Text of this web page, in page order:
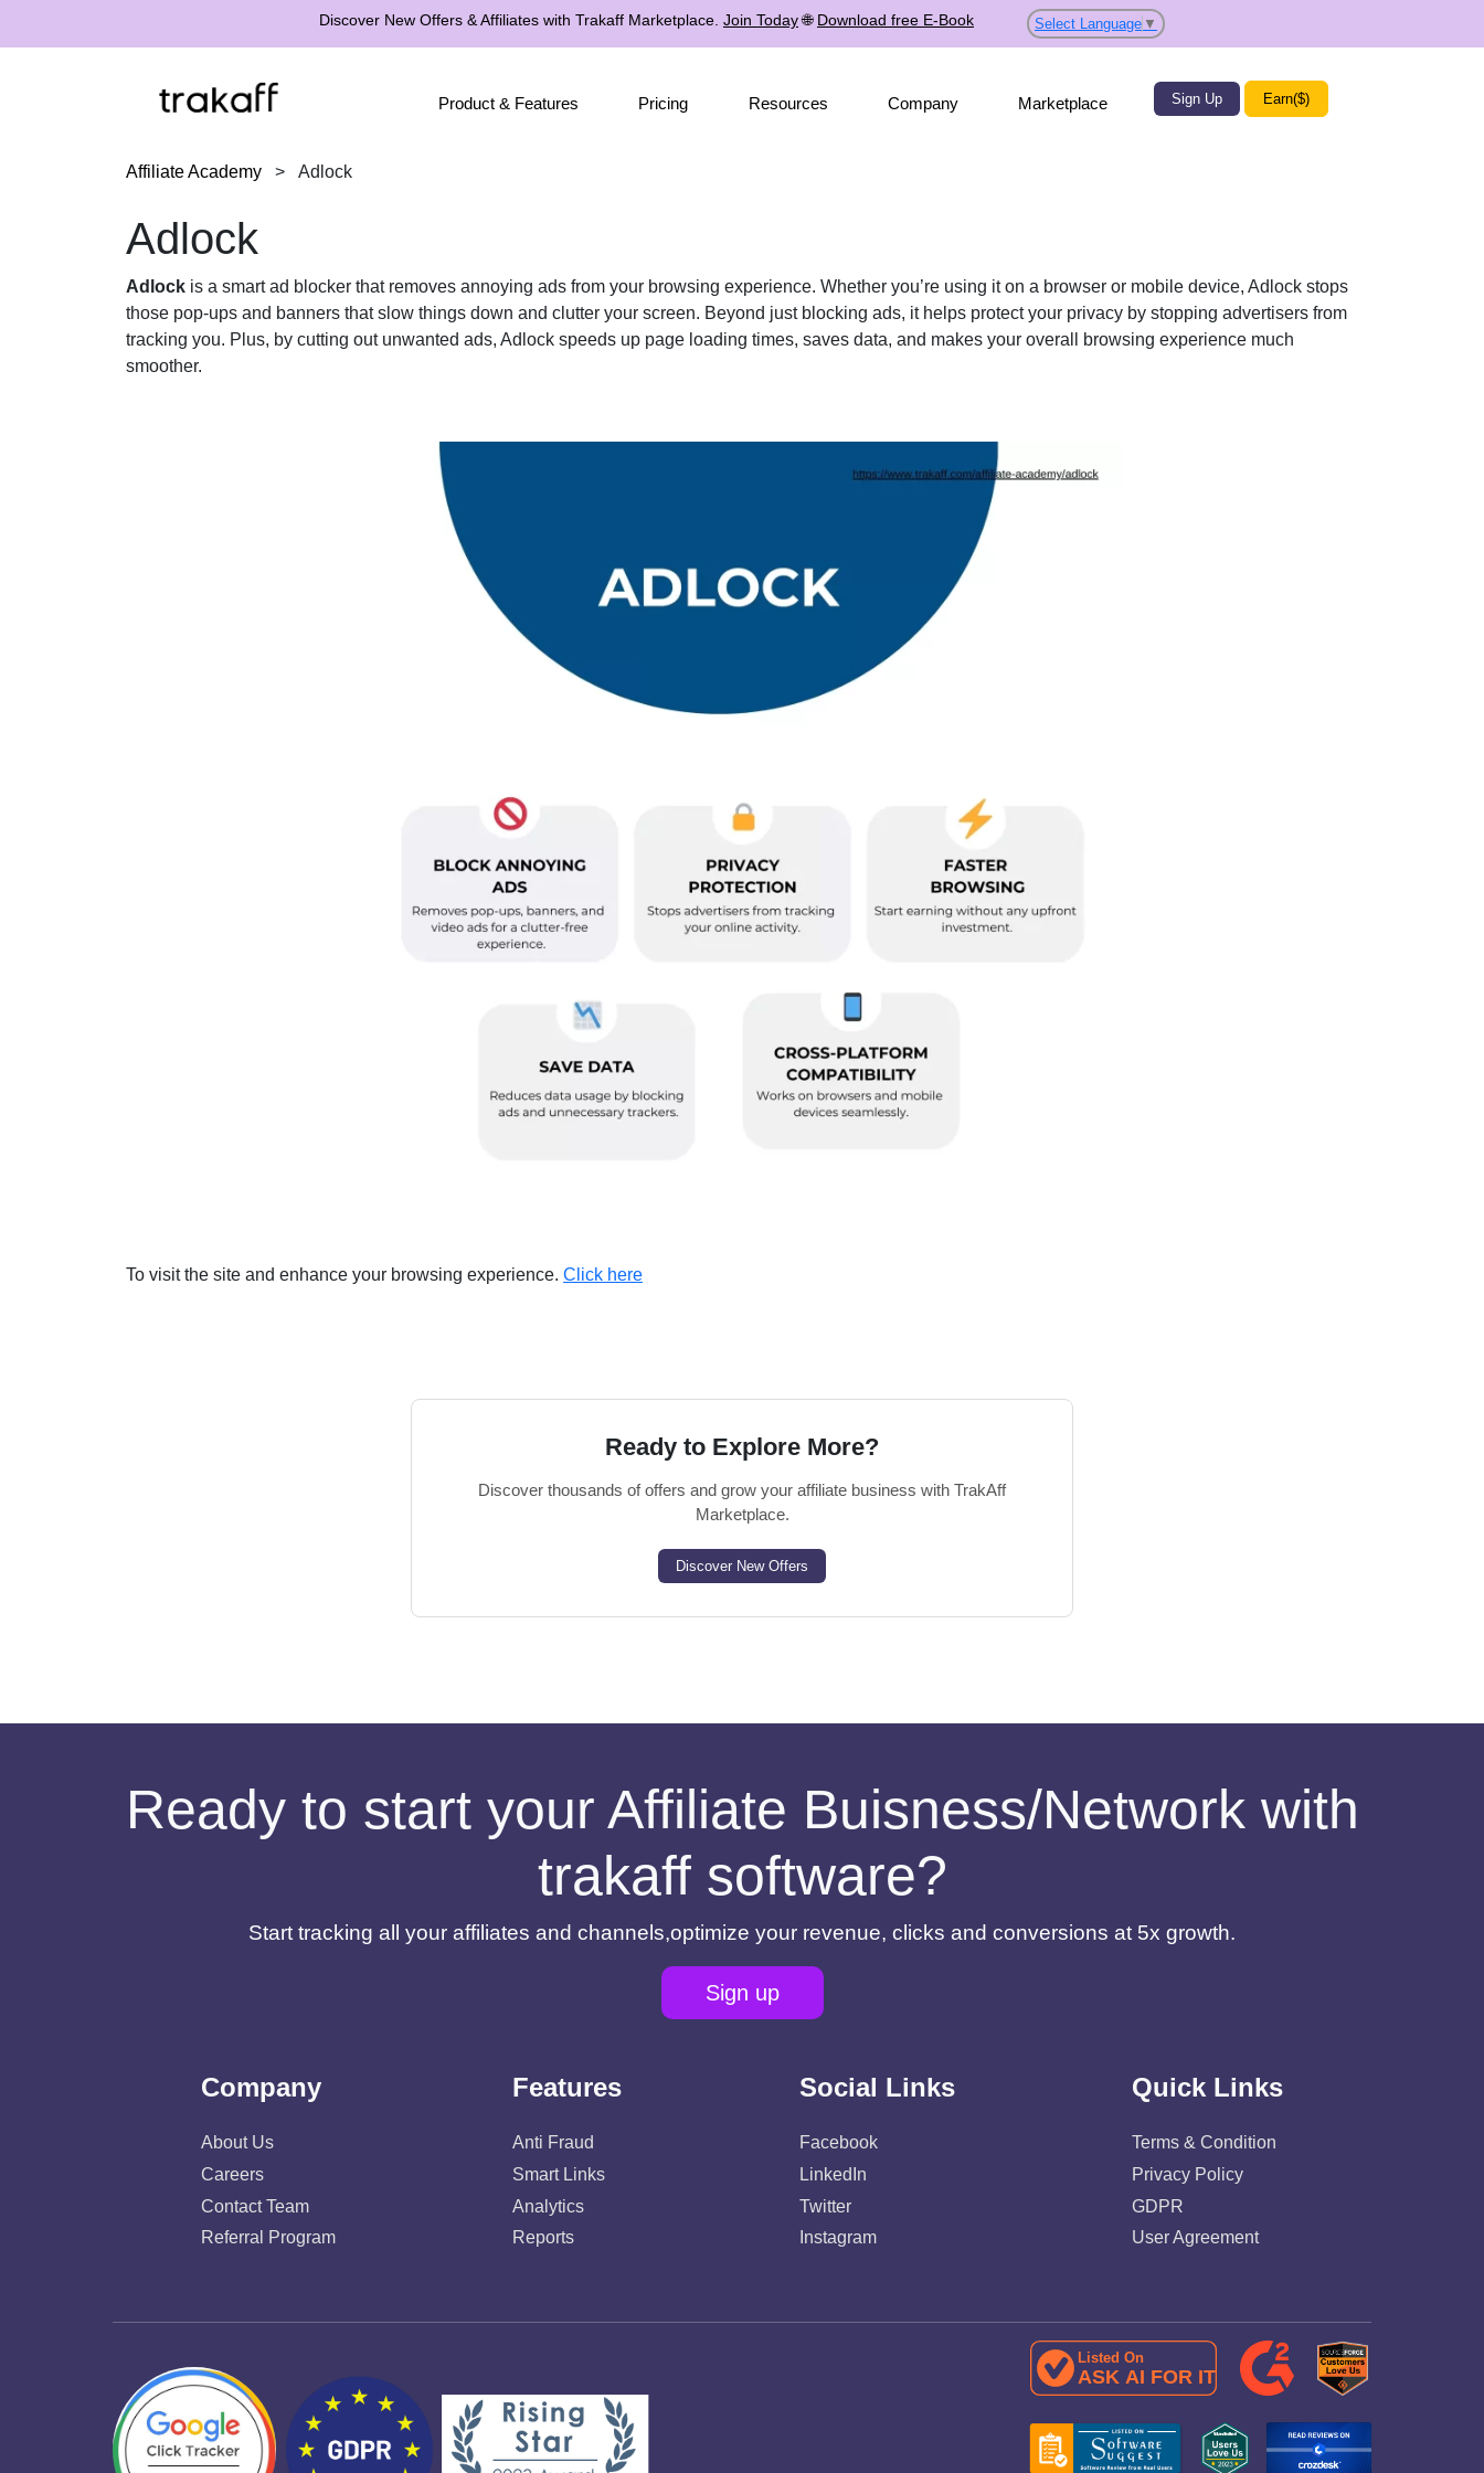
Discover New Offers & Affiliates with Trakaff Marketplace. Join Today🌐 Download free E-Book Select Language ▼
Product & Features Pricing Resources Company Marketplace Sign Up Earn($)
Affiliate Academy > Adlock
Adlock
Adlock is a smart ad blocker that removes annoying ads from your browsing experience. Whether you’re using it on a browser or mobile device, Adlock stops
those pop-ups and banners that slow things down and clutter your screen. Beyond just blocking ads, it helps protect your privacy by stopping advertisers from
tracking you. Plus, by cutting out unwanted ads, Adlock speeds up page loading times, saves data, and makes your overall browsing experience much
smoother.
To visit the site and enhance your browsing experience. Click here
Ready to Explore More?
Discover thousands of offers and grow your affiliate business with TrakAff
Marketplace.
Discover New Offers
Ready to start your Affiliate Buisness/Network with
trakaff software?
Start tracking all your affiliates and channels,optimize your revenue, clicks and conversions at 5x growth.
Sign up
Company
About Us
Careers
Contact Team
Referral Program
Features
Anti Fraud
Smart Links
Analytics
Reports
Social Links
Facebook
LinkedIn
Twitter
Instagram
Quick Links
Terms & Condition
Privacy Policy
GDPR
User Agreement